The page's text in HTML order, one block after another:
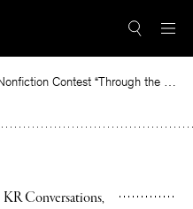
Read the winning piece of our 2025 Nonfiction Contest “Through the Mirror” by Jessie Cato selected by Lucy Ives.
KR Conversations